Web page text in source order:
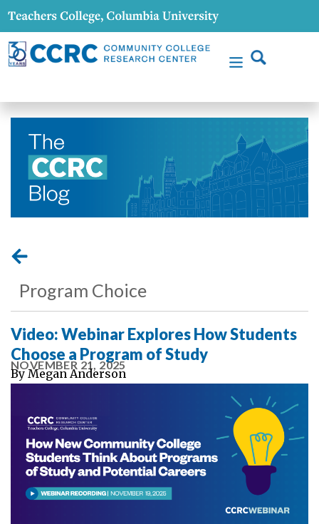
Program Choice
Video: Webinar Explores How Students
Choose a Program of Study
NOVEMBER 21, 2025
By Megan Anderson